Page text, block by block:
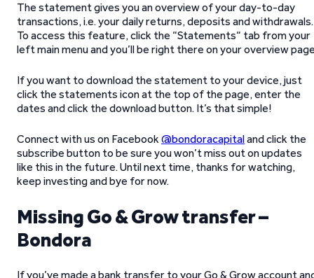
The statement gives you an overview of your day-to-day
transactions, i.e. your daily returns, deposits and withdrawals.
To access this feature, click the “Statements“ tab from your
left main menu and you’ll be right there on your overview
If you want to download the statement to your device, just
click the statements icon at the top of the page, enter the
dates and click the download button. It’s that simple!
Connect with us on Facebook@bondoracapitaland click the
subscribe button to be sure you won’t miss out on updates
like this in the future. Until next time, thanks for watching,
keep investing and bye for now.
Missing Go & Grow transfer –
Bondora
If you’ve made a bank transfer to your Go & Grow account